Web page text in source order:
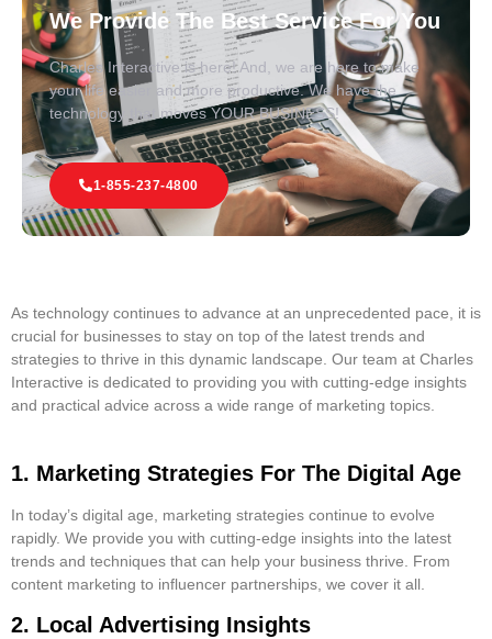
We Provide The Best Service For You
Charles Interactive is here! And, we are here to make
your life easier and more productive. We have the
technology that moves YOUR BUSINESS!
1-855-237-4800
As technology continues to advance at an unprecedented pace, it is
crucial for businesses to stay on top of the latest trends and
strategies to thrive in this dynamic landscape. Our team at Charles
Interactive is dedicated to providing you with cutting-edge insights
and practical advice across a wide range of marketing topics.
1. Marketing Strategies For The Digital Age
In today’s digital age, marketing strategies continue to evolve
rapidly. We provide you with cutting-edge insights into the latest
trends and techniques that can help your business thrive. From
content marketing to influencer partnerships, we cover it all.
2. Local Advertising Insights